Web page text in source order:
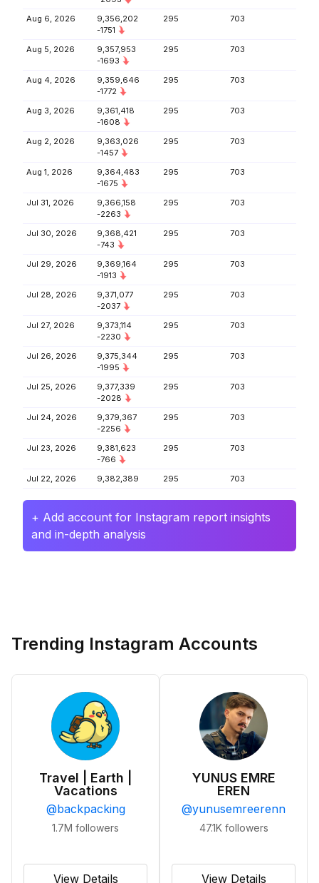
Aug 6, 2026
9,356,202
-1751
295 703
Aug 5, 2026
9,357,953
-1693
295 703
Aug 4, 2026
9,359,646
-1772
295 703
Aug 3, 2026
9,361,418
-1608
295 703
Aug 2, 2026
9,363,026
-1457
295 703
Aug 1, 2026
9,364,483
-1675
295 703
Jul 31, 2026
9,366,158
-2263
295 703
Jul 30, 2026
9,368,421
-743
295 703
Jul 29, 2026
9,369,164
-1913
295 703
Jul 28, 2026
9,371,077
-2037
295 703
Jul 27, 2026
9,373,114
-2230
295 703
Jul 26, 2026
9,375,344
-1995
295 703
Jul 25, 2026
9,377,339
-2028
295 703
Jul 24, 2026
9,379,367
-2256
295 703
Jul 23, 2026
9,381,623
-766
295 703
Jul 22, 2026 9,382,389 295 703
+ Add account for Instagram report insights
and in-depth analysis
Trending Instagram Accounts
Travel | Earth |
Vacations
@backpacking
1.7M followers
View Details
YUNUS EMRE
EREN
@yunusemreerenn
47.1K followers
View Details